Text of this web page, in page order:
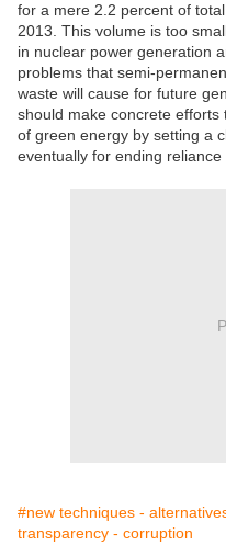
for a mere 2.2 percent of
2013. This volume is too
in nuclear power generation
problems that semi-
waste will cause for future
should make concrete
of green energy by setting a
eventually for ending reliance
#new techniques -
transparency - corruption